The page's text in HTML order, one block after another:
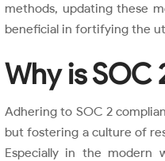
methods, updating these
beneficial in fortifying the
Why is
Adhering to SOC 2
but fostering a culture of
Especially in the modern